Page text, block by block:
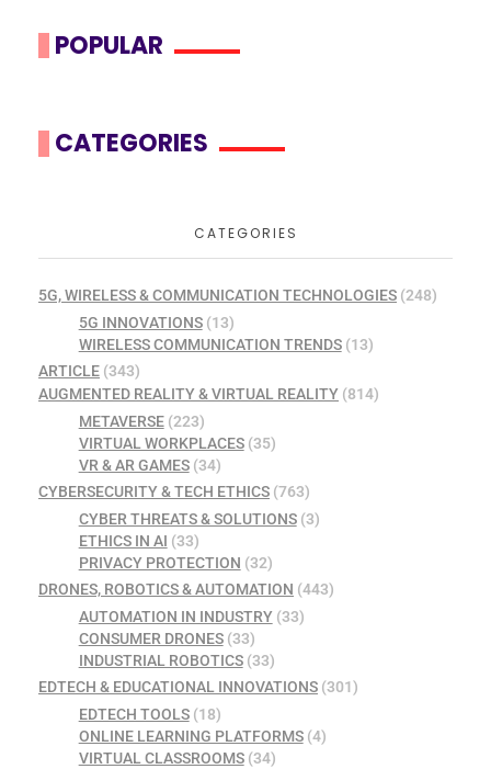
POPULAR
CATEGORIES
CATEGORIES
5G, WIRELESS & COMMUNICATION TECHNOLOGIES (248)
5G INNOVATIONS(13)
WIRELESS COMMUNICATION TRENDS(13)
ARTICLE (343)
AUGMENTED REALITY & VIRTUAL REALITY (814)
METAVERSE(223)
VIRTUAL WORKPLACES(35)
VR & AR GAMES(34)
CYBERSECURITY & TECH ETHICS (763)
CYBER THREATS & SOLUTIONS(3)
ETHICS IN AI (33)
PRIVACY PROTECTION (32)
DRONES, ROBOTICS & AUTOMATION (443)
AUTOMATION IN INDUSTRY(33)
CONSUMER DRONES(33)
INDUSTRIAL ROBOTICS(33)
EDTECH & EDUCATIONAL INNOVATIONS (301)
EDTECH TOOLS(18)
ONLINE LEARNING PLATFORMS(4)
VIRTUAL CLASSROOMS(34)